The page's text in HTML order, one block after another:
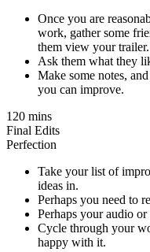
Once you are
work, gather some
them view your trailer.
Ask them what they
Make some notes,
you can improve.
120 mins
Final Edits
Perfection
Take your list of
ideas in.
Perhaps you need to
Perhaps your audio
Cycle through your
happy with it.